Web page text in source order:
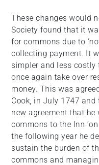
These changes would
Society found that it
for commons due to
collecting payment. It
simpler and less costly
once again take over
money. This was
Cook, in July 1747
new agreement that
commons to the Inn
the following year he
sustain the burden of
commons and